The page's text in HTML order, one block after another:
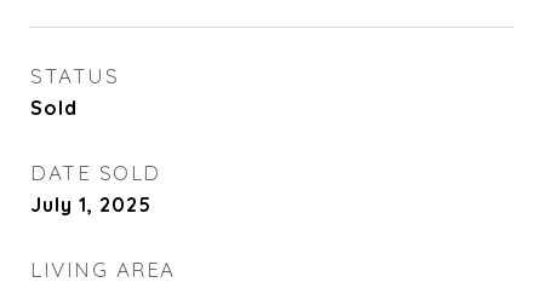
STATUS
Sold
DATE SOLD
July 1, 2025
LIVING AREA